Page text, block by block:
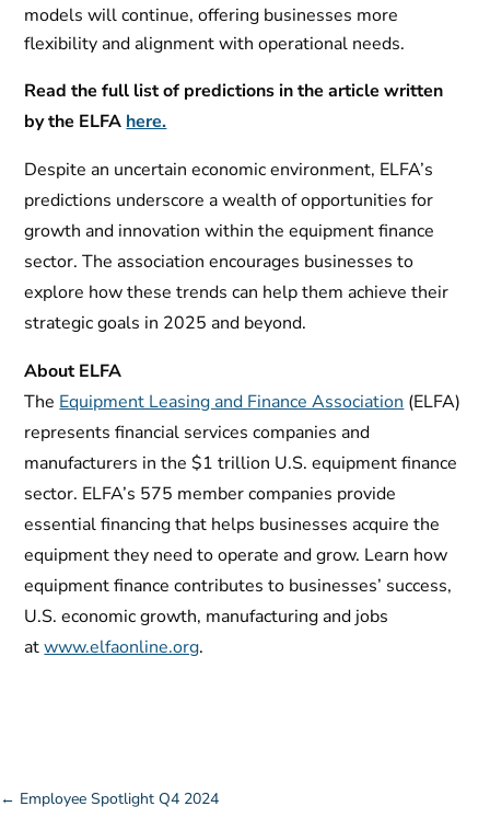
models will continue, offering businesses more
flexibility and alignment with operational needs.
Read the full list of predictions in the article written
by the ELFA here.
Despite an uncertain economic environment, ELFA’s
predictions underscore a wealth of opportunities for
growth and innovation within the equipment finance
sector. The association encourages businesses to
explore how these trends can help them achieve their
strategic goals in 2025 and beyond.
About ELFA
The Equipment Leasing and Finance Association (ELFA)
represents financial services companies and
manufacturers in the $1 trillion U.S. equipment finance
sector. ELFA’s 575 member companies provide
essential financing that helps businesses acquire the
equipment they need to operate and grow. Learn how
equipment finance contributes to businesses’ success,
U.S. economic growth, manufacturing and jobs
atwww.elfaonline.org.
← Employee Spotlight Q4 2024